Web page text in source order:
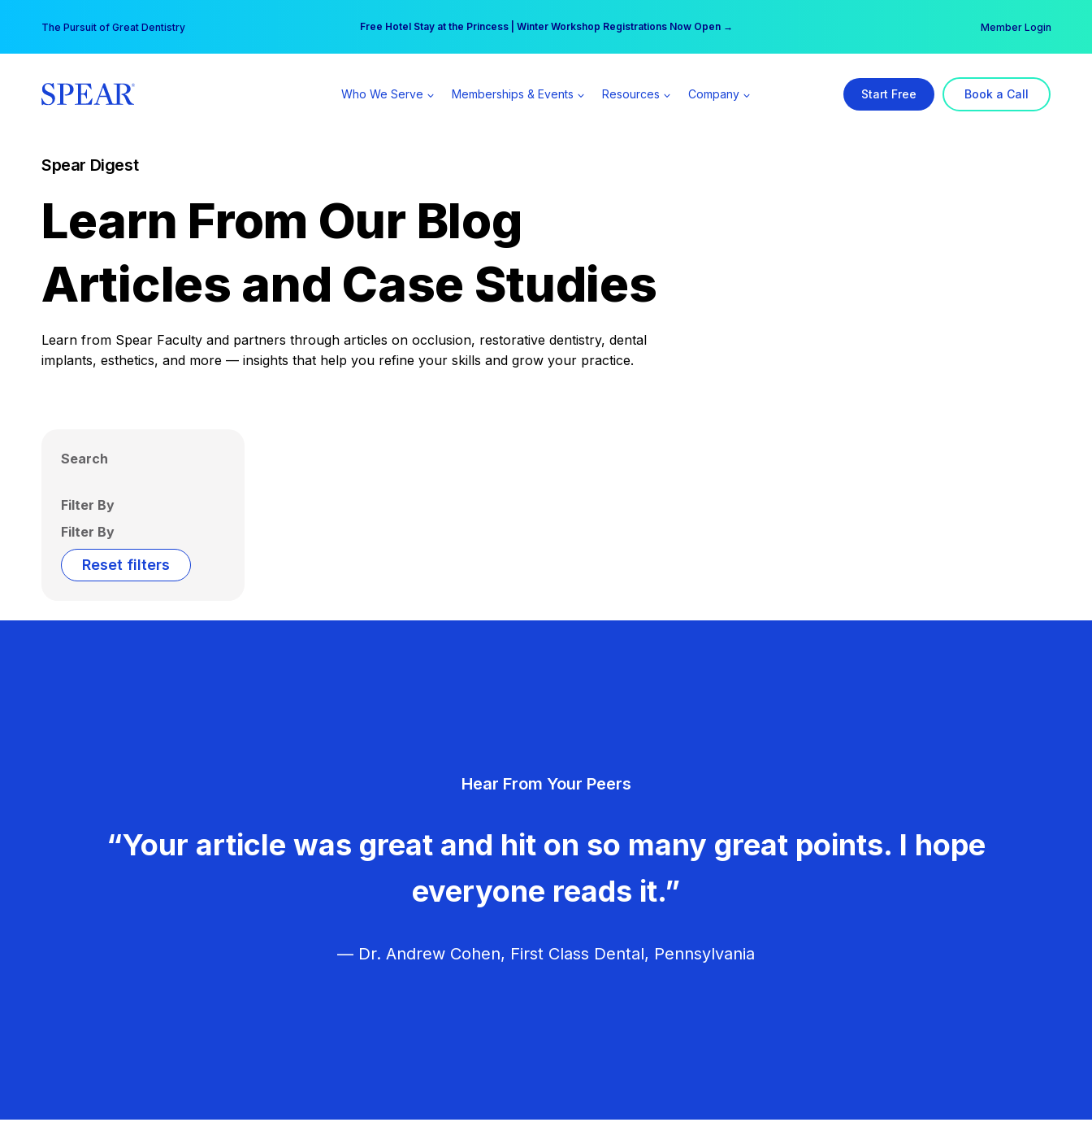
content
The Pursuit of Great Dentistry Free Hotel Stay at the Princess | Winter Workshop Registrations Now Open →
Your practice can earn $555 more per day | Become a Spear All Access Member → Member Login
Who We Serve Memberships & Events Resources Company Start Free Book a Call
Spear Digest
Learn From Our Blog
Articles and Case Studies
Learn from Spear Faculty and partners through articles on occlusion, restorative dentistry, dental
implants, esthetics, and more — insights that help you refine your skills and grow your practice.
Search
Filter By
Filter By
Reset filters
Hear From Your Peers
“Your article was great and hit on so many great points. I hope
everyone reads it.”
— Dr. Andrew Cohen, First Class Dental, Pennsylvania